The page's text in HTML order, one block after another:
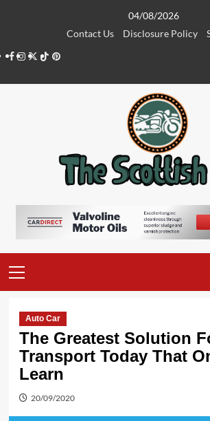
04/08/2026
Contact Us
Disclosure Policy
Facebook
Instagram
Twitter
TiktokPinterest
Menu
Auto Car
The Greatest Solution
Transport Today That
Learn
20/09/2020